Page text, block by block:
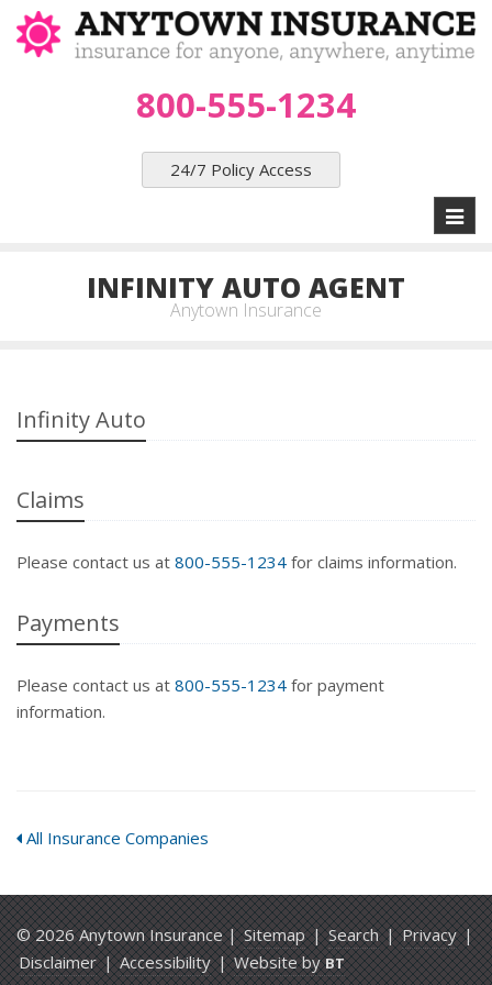
800-555-1234
24/7 Policy Access
INFINITY AUTO AGENT
Anytown Insurance
Infinity Auto
Claims
Please contact us at 800-555-1234 for claims information.
Payments
Please contact us at 800-555-1234 for payment
information.
All Insurance Companies
© 2026 Anytown Insurance |Sitemap|Search|Privacy|
Disclaimer|Accessibility|Website byBT